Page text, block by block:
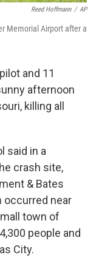
Reed Hoffmann / AP
Memorial Airport after a
and 11
afternoon
killing all
said in a
crash site,
& Bates
occurred near
town of
people and
City.